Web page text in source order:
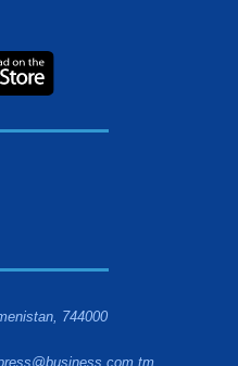
744000